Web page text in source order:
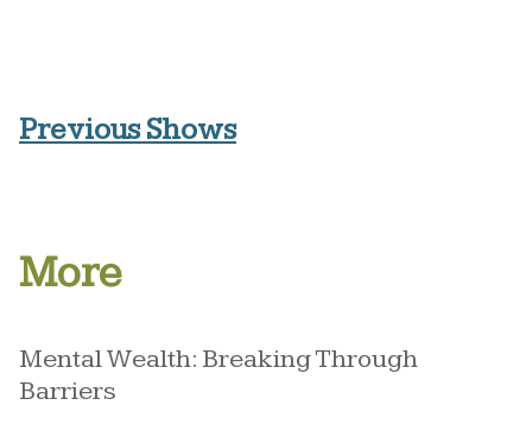
Previous Shows
More
Mental Wealth: Breaking Through
Barriers